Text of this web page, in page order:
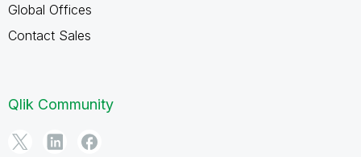
Global Offices
Contact Sales
Qlik Community